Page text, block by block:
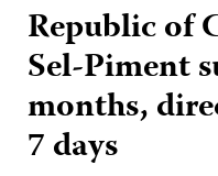
Republic of
Sel-Piment
months,
7 days